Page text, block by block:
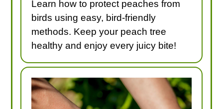
Learn how to protect peaches from
birds using easy, bird-friendly
methods. Keep your peach tree
healthy and enjoy every juicy bite!